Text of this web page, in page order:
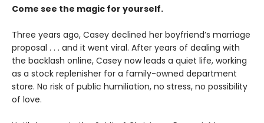
Come see the magic for yourself.
Three years ago, Casey declined her boyfriend’s marriage
proposal . . . and it went viral. After years of dealing with
the backlash online, Casey now leads a quiet life, working
as a stock replenisher for a family-owned department
store. No risk of public humiliation, no stress, no possibility
of love.